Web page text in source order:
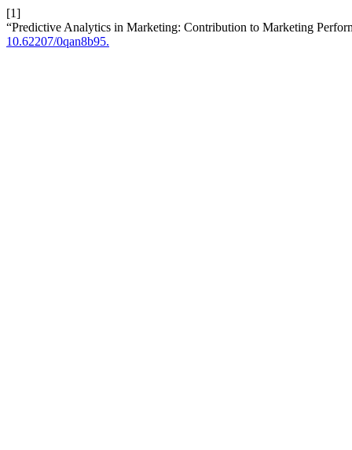
[1]
“Predictive Analytics in Marketing: Contribution to Marketing
10.62207/0qan8b95.